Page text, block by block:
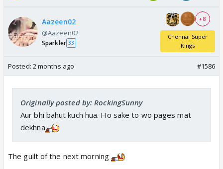
Aazeen02
@Aazeen02
Sparkler 33
+ 8
Chennai Super
Kings
Posted: 2 months ago #1586
Originally posted by: RockingSunny
Aur bhi bahut kuch hua. Ho sake to wo pages mat
dekhna
The guilt of the next morning